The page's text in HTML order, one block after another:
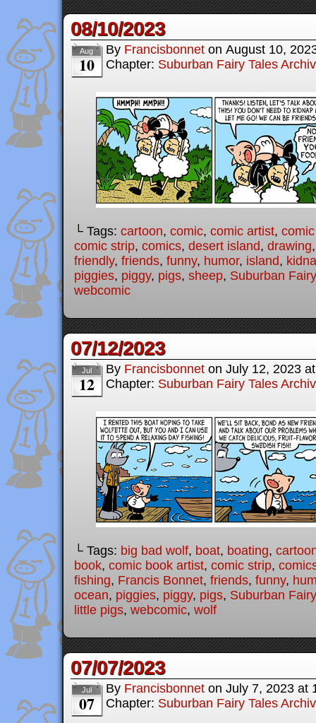
08/10/2023
Aug
10
By Francisbonnet on August 10,
Chapter: Suburban Fairy Tales
└ Tags: cartoon, comic, comic artist,
comic strip, comics, desert island, drawing
friendly, friends, funny, humor, island,
piggies, piggy, pigs, sheep, Suburban
webcomic
07/12/2023
Jul
12
By Francisbonnet on July 12, 2023
Chapter: Suburban Fairy Tales
└ Tags: big bad wolf, boat, boating,
book, comic book artist, comic strip,
fishing, Francis Bonnet, friends, funny,
ocean, piggies, piggy, pigs, Suburban
little pigs, webcomic, wolf
07/07/2023
Jul
07
By Francisbonnet on July 7, 2023 at
Chapter: Suburban Fairy Tales